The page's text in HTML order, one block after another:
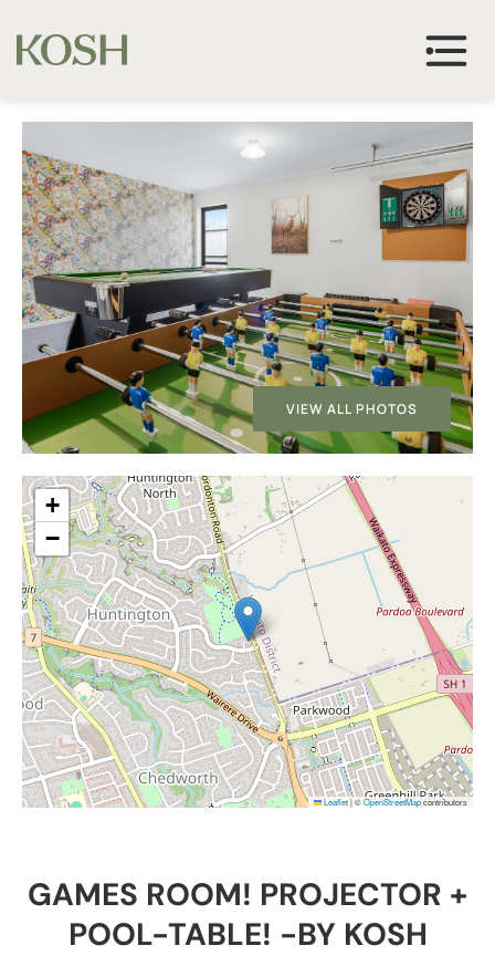
VIEW ALL PHOTOS
+
−
Leaflet|©OpenStreetMapcontributors
GAMES ROOM! PROJECTOR +
POOL-TABLE! -BY KOSH